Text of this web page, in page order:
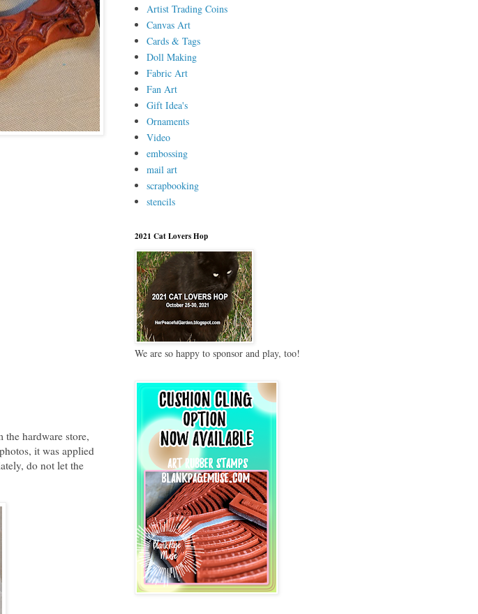
hardware store,
it was applied
do not let the
Artist Trading Coins
Canvas Art
Cards & Tags
Doll Making
Fabric Art
Fan Art
Gift Idea's
Ornaments
Video
embossing
mail art
scrapbooking
stencils
2021 Cat Lovers Hop
We are so happy to sponsor and play, too!